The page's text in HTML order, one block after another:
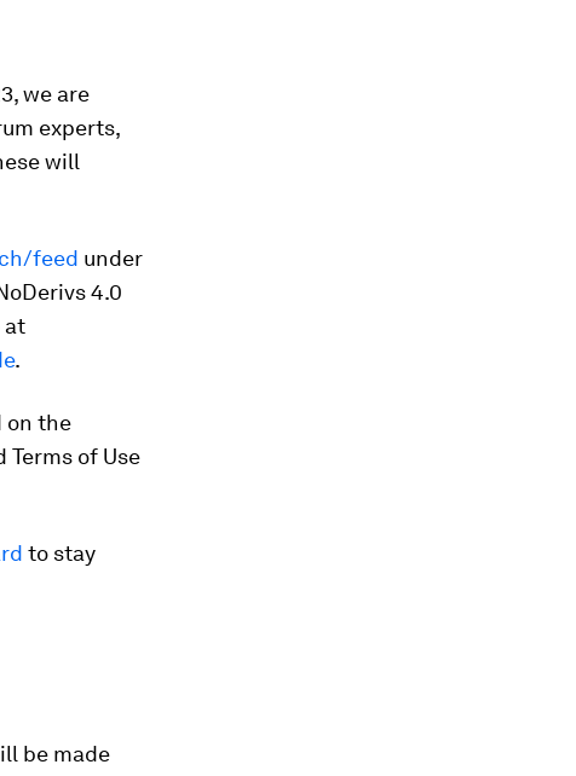
we are
experts,
will
feed under
4.0
at
.
on the
of Use
to stay
be made